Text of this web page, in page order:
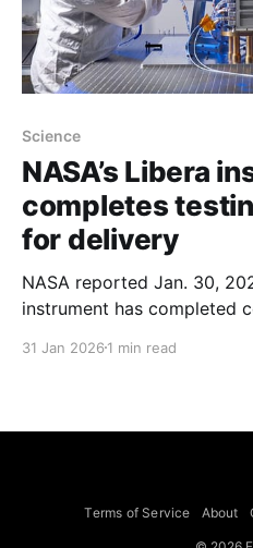
Science
NASA’s Libera
completes
for delivery
NASA reported Jan. 30,
instrument has completed
tests that simulate the
Satellite System-4 (JPSS-
31 Jan 2026 1 min read
Terms of Service About